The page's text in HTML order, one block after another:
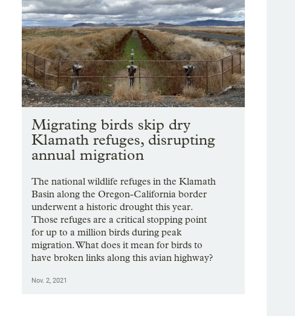
Migrating birds skip dry
Klamath refuges, disrupting
annual migration
The national wildlife refuges in the Klamath
Basin along the Oregon-California border
underwent a historic drought this year.
Those refuges are a critical stopping point
for up to a million birds during peak
migration. What does it mean for birds to
have broken links along this avian highway?
Nov. 2, 2021